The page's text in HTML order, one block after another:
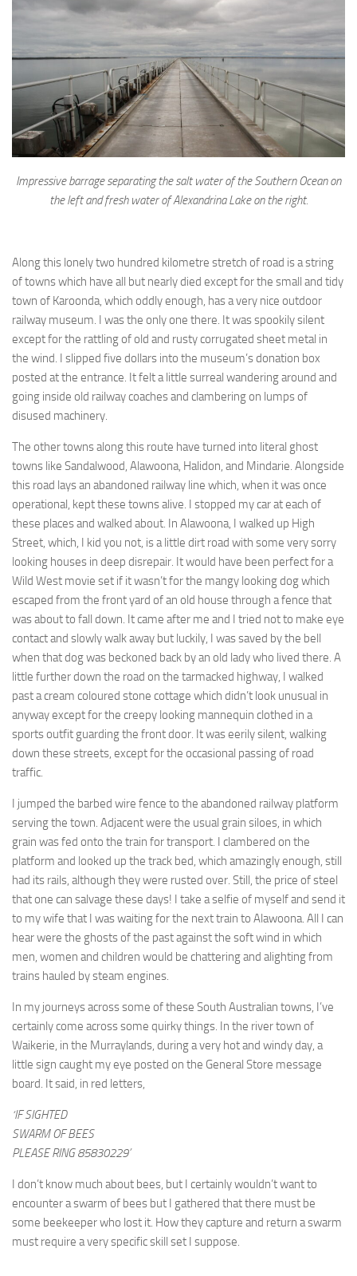
Impressive barrage separating the salt water of the Southern Ocean on
the left and fresh water of Alexandrina Lake on the right.
Along this lonely two hundred kilometre stretch of road is a string
of towns which have all but nearly died except for the small and tidy
town of Karoonda, which oddly enough, has a very nice outdoor
railway museum. I was the only one there. It was spookily silent
except for the rattling of old and rusty corrugated sheet metal in
the wind. I slipped five dollars into the museum’s donation box
posted at the entrance. It felt a little surreal wandering around and
going inside old railway coaches and clambering on lumps of
disused machinery.
The other towns along this route have turned into literal ghost
towns like Sandalwood, Alawoona, Halidon, and Mindarie. Alongside
this road lays an abandoned railway line which, when it was once
operational, kept these towns alive. I stopped my car at each of
these places and walked about. In Alawoona, I walked up High
Street, which, I kid you not, is a little dirt road with some very sorry
looking houses in deep disrepair. It would have been perfect for a
Wild West movie set if it wasn’t for the mangy looking dog which
escaped from the front yard of an old house through a fence that
was about to fall down. It came after me and I tried not to make eye
contact and slowly walk away but luckily, I was saved by the bell
when that dog was beckoned back by an old lady who lived there. A
little further down the road on the tarmacked highway, I walked
past a cream coloured stone cottage which didn’t look unusual in
anyway except for the creepy looking mannequin clothed in a
sports outfit guarding the front door. It was eerily silent, walking
down these streets, except for the occasional passing of road
traffic.
I jumped the barbed wire fence to the abandoned railway platform
serving the town. Adjacent were the usual grain siloes, in which
grain was fed onto the train for transport. I clambered on the
platform and looked up the track bed, which amazingly enough, still
had its rails, although they were rusted over. Still, the price of steel
that one can salvage these days! I take a selfie of myself and send it
to my wife that I was waiting for the next train to Alawoona. All I can
hear were the ghosts of the past against the soft wind in which
men, women and children would be chattering and alighting from
trains hauled by steam engines.
In my journeys across some of these South Australian towns, I’ve
certainly come across some quirky things. In the river town of
Waikerie, in the Murraylands, during a very hot and windy day, a
little sign caught my eye posted on the General Store message
board. It said, in red letters,
‘IF SIGHTED
SWARM OF BEES
PLEASE RING 85830229’
I don’t know much about bees, but I certainly wouldn’t want to
encounter a swarm of bees but I gathered that there must be
some beekeeper who lost it. How they capture and return a swarm
must require a very specific skill set I suppose.